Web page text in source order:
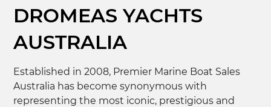
DROMEAS YACHTS
AUSTRALIA
Established in 2008, Premier Marine Boat Sales
Australia has become synonymous with
representing the most iconic, prestigious and